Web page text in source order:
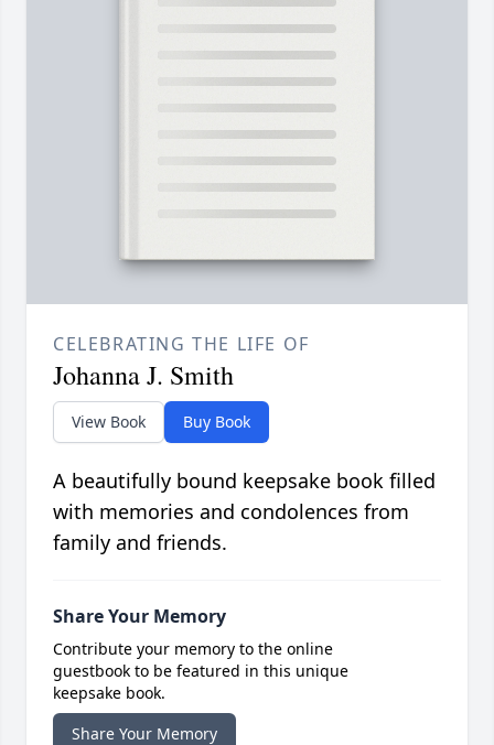
CELEBRATING THE LIFE OF
Johanna J. Smith
View Book Buy Book
A beautifully bound keepsake book filled
with memories and condolences from
family and friends.
Share Your Memory
Contribute your memory to the online
guestbook to be featured in this unique
keepsake book.
Share Your Memory